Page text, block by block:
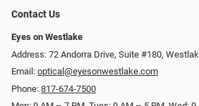
Contact Us
Eyes on Westlake
Address: 72 Andorra Drive, Suite #180,
Email: optical@eyesonwestlake.com
Phone: 817-674-7500